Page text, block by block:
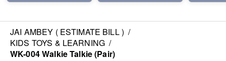
JAI AMBEY ( ESTIMATE BILL ) /
KIDS TOYS & LEARNING /
WK-004 Walkie Talkie (Pair)